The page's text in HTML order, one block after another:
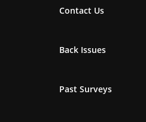
Contact Us
Back Issues
Past Surveys